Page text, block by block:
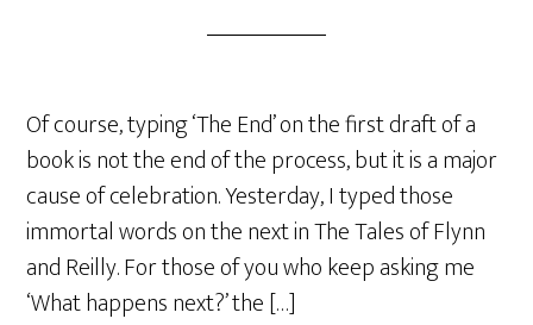
Of course, typing ‘The End’ on the first draft of a
book is not the end of the process, but it is a major
cause of celebration. Yesterday, I typed those
immortal words on the next in The Tales of Flynn
and Reilly. For those of you who keep asking me
‘What happens next?’ the […]